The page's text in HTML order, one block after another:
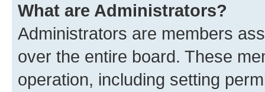
What are Administrators?
Administrators are members
over the entire board. These
operation, including setting